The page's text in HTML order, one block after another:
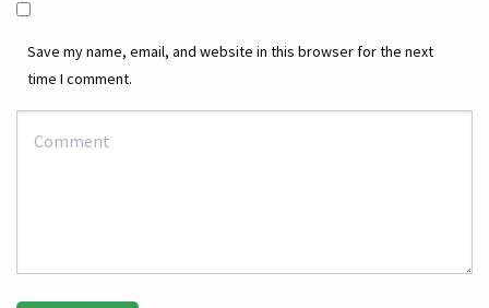
Save my name, email, and website in this browser for the next
time I comment.